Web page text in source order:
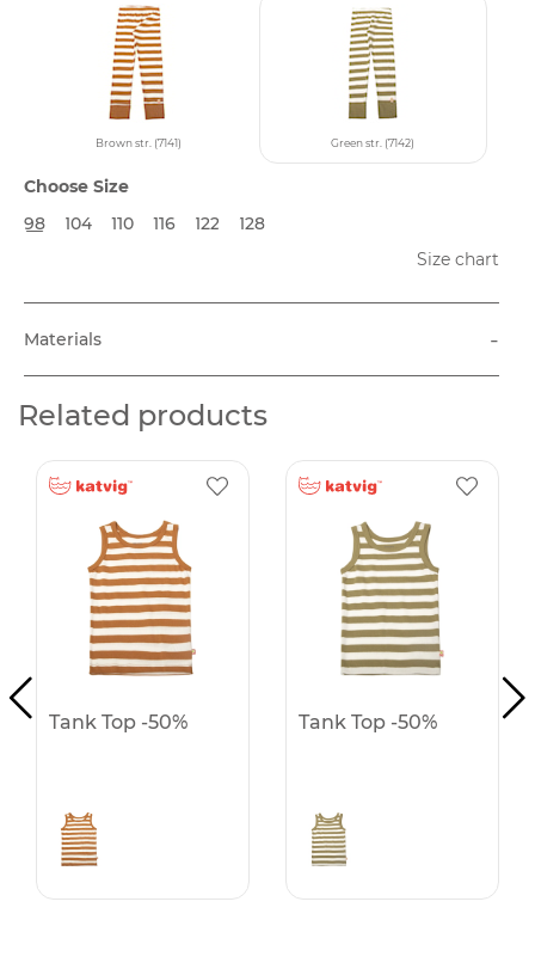
Brown str. (7141) Green str. (7142)
Choose Size
98
104 110 116 122
128
Size chart
Materials -
Related products
Tank Top -50% Tank Top -50%